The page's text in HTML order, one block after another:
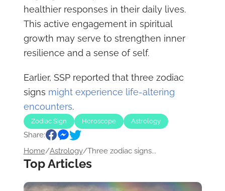
healthier responses in their daily lives.
This active engagement in spiritual
growth may serve to strengthen inner
resilience and a sense of self.
Earlier, SSP reported that three zodiac
signs might experience life-altering
encounters.
Zodiac Sign Horoscope Astrology
Share:
Home/Astrology/Three zodiac signs...
Top Articles